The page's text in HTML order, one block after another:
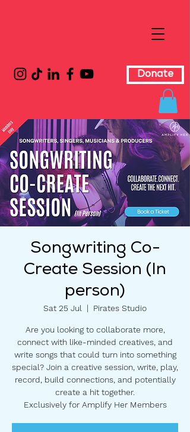
Donate
Songwriting Co-
Create Session (In
person)
Sat 25 Jul
  |
Pirates Studio
Are you looking to collaborate more,
connect with like-minded creatives, and
write songs that could turn into something
special? Join a creative session, write, play,
record, build connections, and potentially
create a hit together.
Exclusively for Amplify Her Members